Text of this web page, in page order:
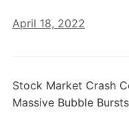
April 18, 2022
Stock Market Crash
Massive Bubble Bursts